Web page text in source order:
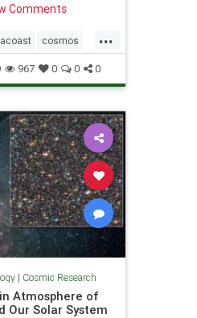
Comments
...
cosmos
oceans
967 0 0 0
| Cosmic Research
Atmosphere of
Our Solar System